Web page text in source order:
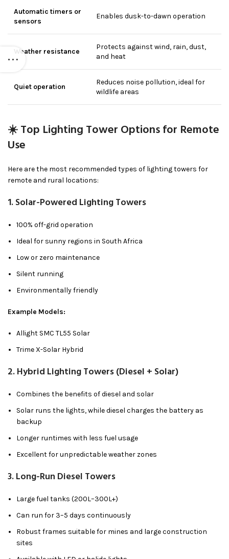
Automatic timers or
sensors
Enables dusk-to-dawn operation
Weather resistance
Protects against wind, rain, dust,
and heat
Quiet operation
Reduces noise pollution, ideal for
wildlife areas
☀️ Top Lighting Tower Options for Remote
Use
Here are the most recommended types of lighting towers for
remote and rural locations:
1.Solar-Powered Lighting Towers
100% off-grid operation
Ideal for sunny regions in South Africa
Low or zero maintenance
Silent running
Environmentally friendly
Example Models:
Allight SMC TL55 Solar
Trime X-Solar Hybrid
2.Hybrid Lighting Towers (Diesel + Solar)
Combines the benefits of diesel and solar
Solar runs the lights, while diesel charges the battery as
backup
Longer runtimes with less fuel usage
Excellent for unpredictable weather zones
3.Long-Run Diesel Towers
Large fuel tanks (200L–300L+)
Can run for 3–5 days continuously
Robust frames suitable for mines and large construction
sites